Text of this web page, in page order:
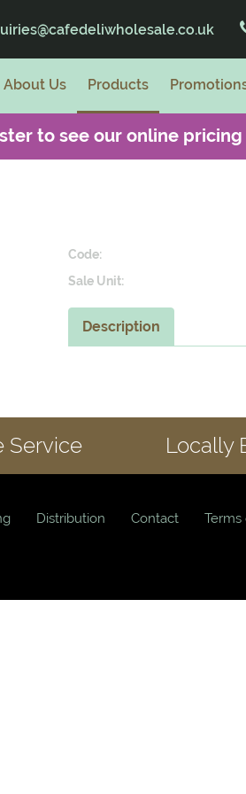
About Us Products
to see our online
Code:
Sale Unit:
Description
Service Locally
Distribution Contact Terms